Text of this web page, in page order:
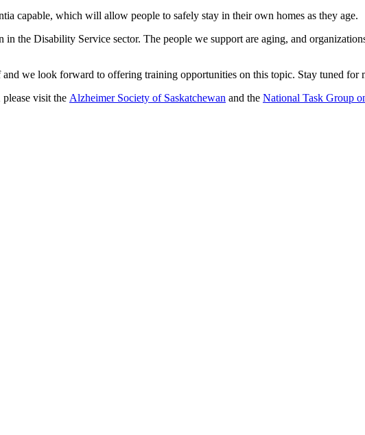
capable, which will allow people to safely stay in their own homes as they age.
the Disability Service sector. The people we support are aging, and
we look forward to offering training opportunities on this topic. Stay tuned for
visit the Alzheimer Society of Saskatchewan and the National Task Group